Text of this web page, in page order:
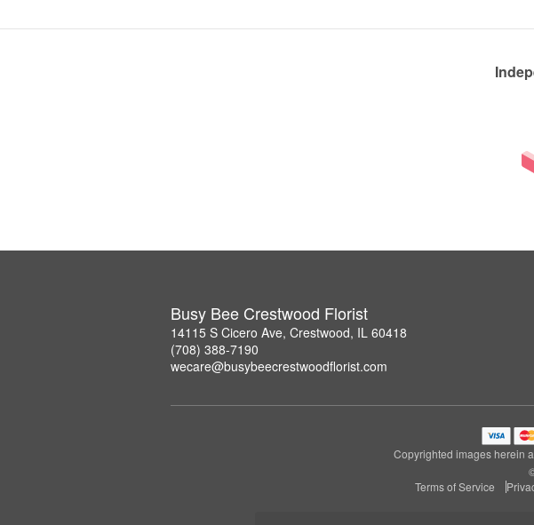
Busy Bee Crestwood Florist
14115 S Cicero Ave, Crestwood, IL 60418
(708) 388-7190
wecare@busybeecrestwoodflorist.com
Copyrighted images herein
Terms of Service